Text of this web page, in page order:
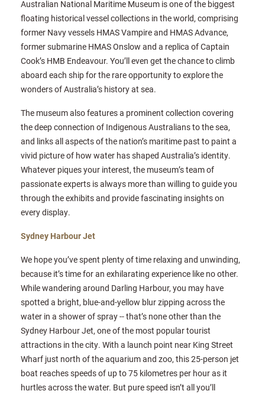
Australian National Maritime Museum is one of the biggest
floating historical vessel collections in the world, comprising
former Navy vessels HMAS Vampire and HMAS Advance,
former submarine HMAS Onslow and a replica of Captain
Cook’s HMB Endeavour. You’ll even get the chance to climb
aboard each ship for the rare opportunity to explore the
wonders of Australia’s history at sea.
The museum also features a prominent collection covering
the deep connection of Indigenous Australians to the sea,
and links all aspects of the nation’s maritime past to paint a
vivid picture of how water has shaped Australia’s identity.
Whatever piques your interest, the museum’s team of
passionate experts is always more than willing to guide you
through the exhibits and provide fascinating insights on
every display.
Sydney Harbour Jet
We hope you’ve spent plenty of time relaxing and unwinding,
because it’s time for an exhilarating experience like no other.
While wandering around Darling Harbour, you may have
spotted a bright, blue-and-yellow blur zipping across the
water in a shower of spray -- that’s none other than the
Sydney Harbour Jet, one of the most popular tourist
attractions in the city. With a launch point near King Street
Wharf just north of the aquarium and zoo, this 25-person jet
boat reaches speeds of up to 75 kilometres per hour as it
hurtles across the water. But pure speed isn’t all you’ll